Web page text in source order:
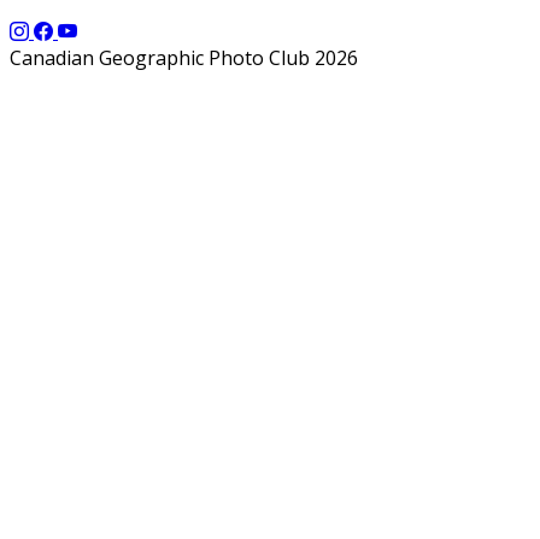
Canadian Geographic Photo Club 2026